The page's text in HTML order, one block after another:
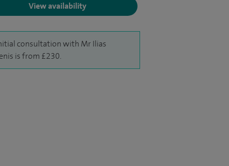
View availability
consultation with Mr Ilias
is from £230.